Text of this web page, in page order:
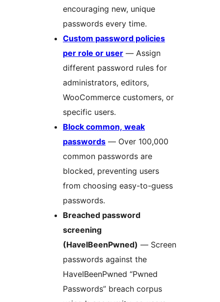
encouraging new, unique
passwords every time.
Custom password policies
per role or user — Assign
different password rules for
administrators, editors,
WooCommerce customers, or
specific users.
Block common, weak
passwords — Over 100,000
common passwords are
blocked, preventing users
from choosing easy-to-guess
passwords.
Breached password
screening
(HaveIBeenPwned) — Screen
passwords against the
HaveIBeenPwned “Pwned
Passwords” breach corpus